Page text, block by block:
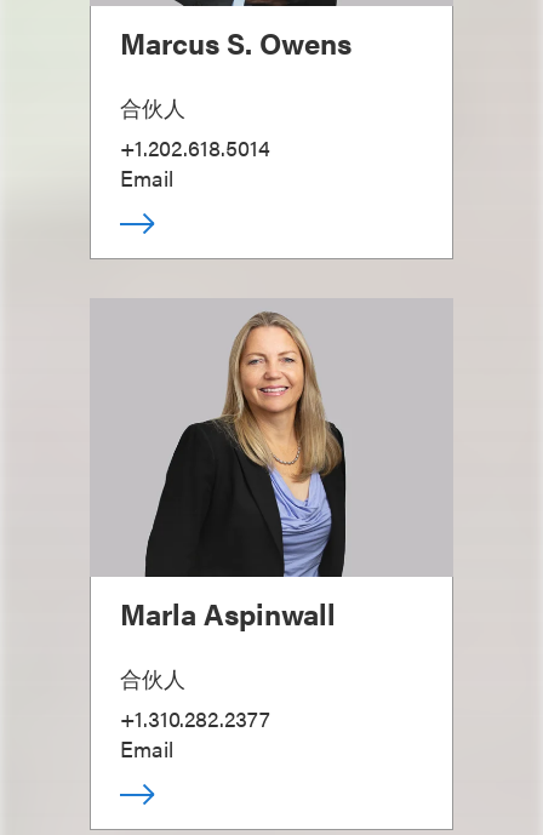
Marcus S. Owens
合伙人
+1.202.618.5014
Email
Marla Aspinwall
合伙人
+1.310.282.2377
Email